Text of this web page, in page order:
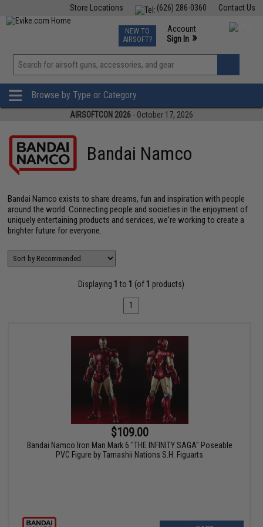
Contact Us
(626) 286-0360
Store Locations
TCG Events
Phone Support M-F 7am-5pm PST
NEW TO
AIRSOFT?
Account
Sign In »
View
»
Browse by Type or Category
AIRSOFTCON 2026 - October 17, 2026
Bandai Namco
Bandai Namco exists to share dreams, fun and inspiration with people
around the world. Connecting people and societies in the enjoyment of
uniquely entertaining products and services, we're working to create a
brighter future for everyone.
Displaying 1 to 1 (of 1 products)
1
$109.00
Bandai Namco Iron Man Mark 6 "THE INFINITY SAGA" Poseable
PVC Figure by Tamashii Nations S.H. Figuarts